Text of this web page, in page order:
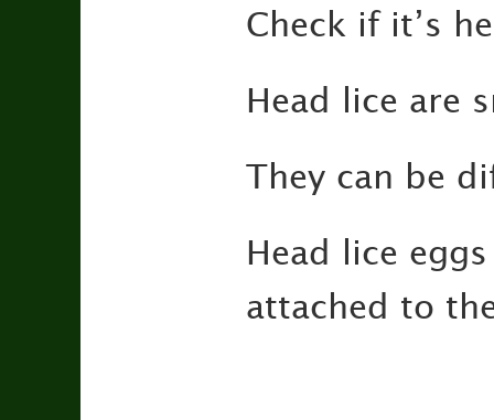
Check if it’s
Head lice are
They can be
Head lice
attached to